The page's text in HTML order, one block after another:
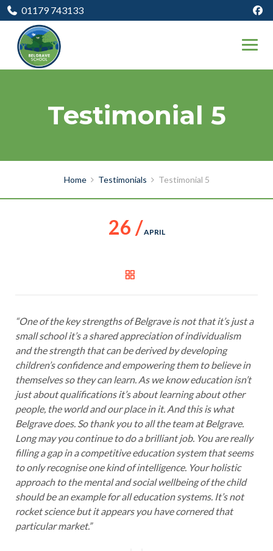
01179 743133
Testimonial 5
Home Testimonials Testimonial 5
26 /APRIL
“One of the key strengths of Belgrave is not that it’s just a
small school it’s a shared appreciation of individualism
and the strength that can be derived by developing
children’s confidence and empowering them to believe in
themselves so they can learn. As we know education isn’t
just about qualifications it’s about learning about other
people, the world and our place in it. And this is what
Belgrave does. So thank you to all the team at Belgrave.
Long may you continue to do a brilliant job. You are really
filling a gap in a competitive education system that seems
to only recognise one kind of intelligence. Your holistic
approach to the mental and social wellbeing of the child
should be an example for all education systems. It’s not
rocket science but it appears you have cornered that
particular market.”